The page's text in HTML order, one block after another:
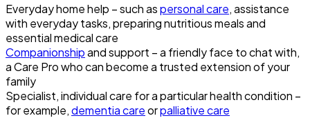
Everyday home help – such aspersonal care, assistance
with everyday tasks, preparing nutritious meals and
essential medical care
Companionshipand support – a friendly face to chat with,
a Care Pro who can become a trusted extension of your
family
Specialist, individual care for a particular health condition –
for example,dementia careorpalliative care